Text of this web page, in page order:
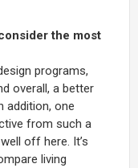
the most
programs,
overall, a better
addition, one
from such a
off here. It’s
living